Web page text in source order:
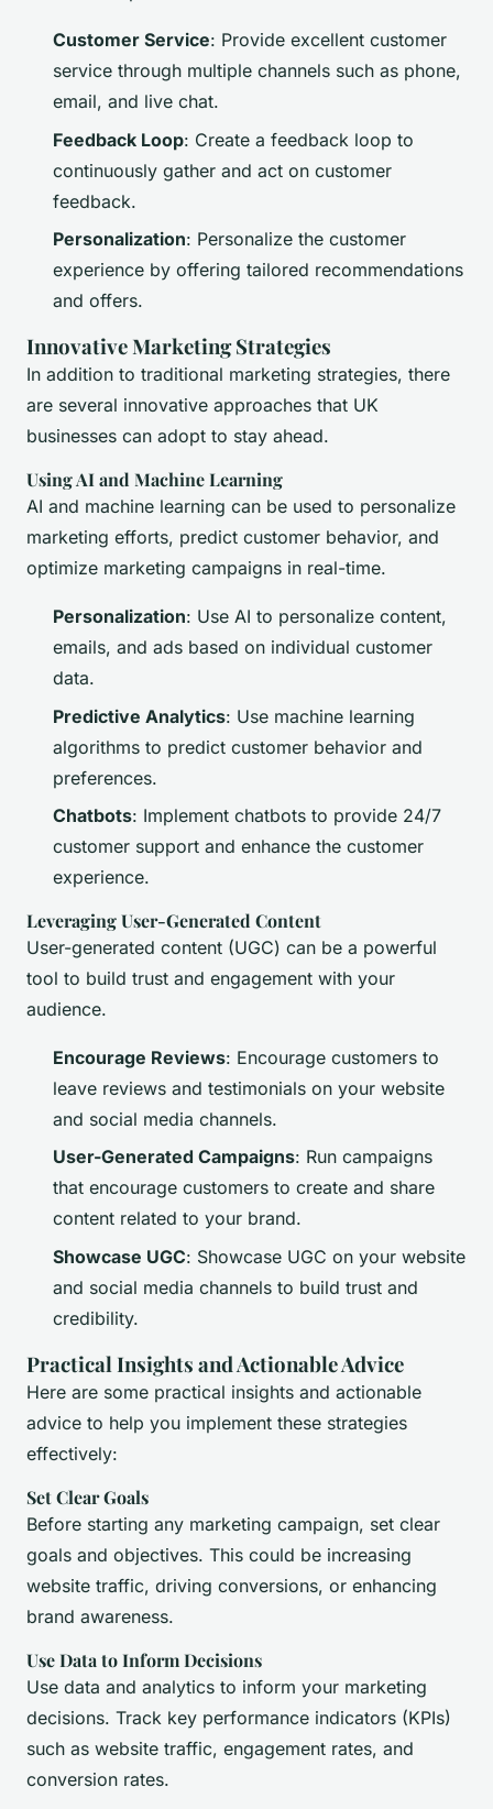
Customer Service: Provide excellent customer
service through multiple channels such as phone,
email, and live chat.
Feedback Loop: Create a feedback loop to
continuously gather and act on customer
feedback.
Personalization: Personalize the customer
experience by offering tailored recommendations
and offers.
Innovative Marketing Strategies
In addition to traditional marketing strategies, there
are several innovative approaches that UK
businesses can adopt to stay ahead.
Using AI and Machine Learning
AI and machine learning can be used to personalize
marketing efforts, predict customer behavior, and
optimize marketing campaigns in real-time.
Personalization: Use AI to personalize content,
emails, and ads based on individual customer
data.
Predictive Analytics: Use machine learning
algorithms to predict customer behavior and
preferences.
Chatbots: Implement chatbots to provide 24/7
customer support and enhance the customer
experience.
Leveraging User-Generated Content
User-generated content (UGC) can be a powerful
tool to build trust and engagement with your
audience.
Encourage Reviews: Encourage customers to
leave reviews and testimonials on your website
and social media channels.
User-Generated Campaigns: Run campaigns
that encourage customers to create and share
content related to your brand.
Showcase UGC: Showcase UGC on your website
and social media channels to build trust and
credibility.
Practical Insights and Actionable Advice
Here are some practical insights and actionable
advice to help you implement these strategies
effectively:
Set Clear Goals
Before starting any marketing campaign, set clear
goals and objectives. This could be increasing
website traffic, driving conversions, or enhancing
brand awareness.
Use Data to Inform Decisions
Use data and analytics to inform your marketing
decisions. Track key performance indicators (KPIs)
such as website traffic, engagement rates, and
conversion rates.